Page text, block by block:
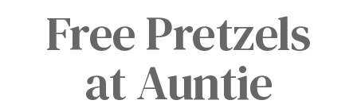
Free Pretzels
at Auntie